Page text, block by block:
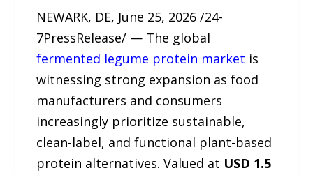
NEWARK, DE, June 25, 2026 /24-
7PressRelease/ — The global
fermented legume protein market is
witnessing strong expansion as food
manufacturers and consumers
increasingly prioritize sustainable,
clean-label, and functional plant-based
protein alternatives. Valued at USD 1.5